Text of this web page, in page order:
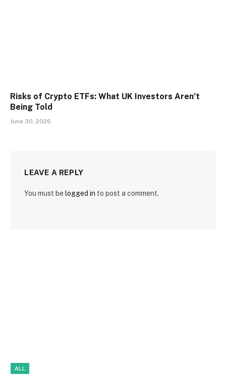
Risks of Crypto ETFs: What UK Investors Aren’t
Being Told
June 30, 2026
LEAVE A REPLY
You must be logged in to post a comment.
ALL